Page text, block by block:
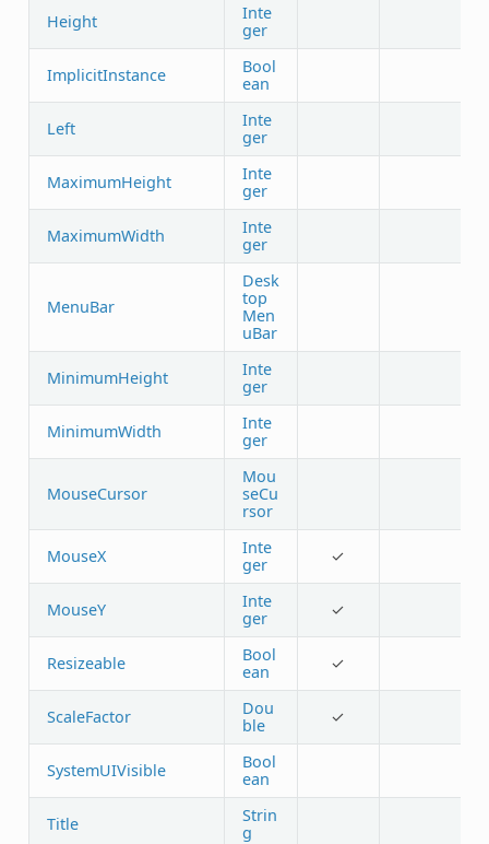
Height
Inte
ger
ImplicitInstance
Bool
ean
Left
Inte
ger
MaximumHeight
Inte
ger
MaximumWidth
Inte
ger
MenuBar
Desk
top
Men
uBar
MinimumHeight
Inte
ger
MinimumWidth
Inte
ger
MouseCursor
Mou
seCu
rsor
MouseX
Inte
ger
✓
MouseY
Inte
ger
✓
Resizeable
Bool
ean
✓
ScaleFactor
Dou
ble
✓
SystemUIVisible
Bool
ean
Title
Strin
g